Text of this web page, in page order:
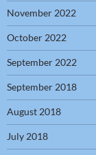
November 2022
October 2022
September 2022
September 2018
August 2018
July 2018